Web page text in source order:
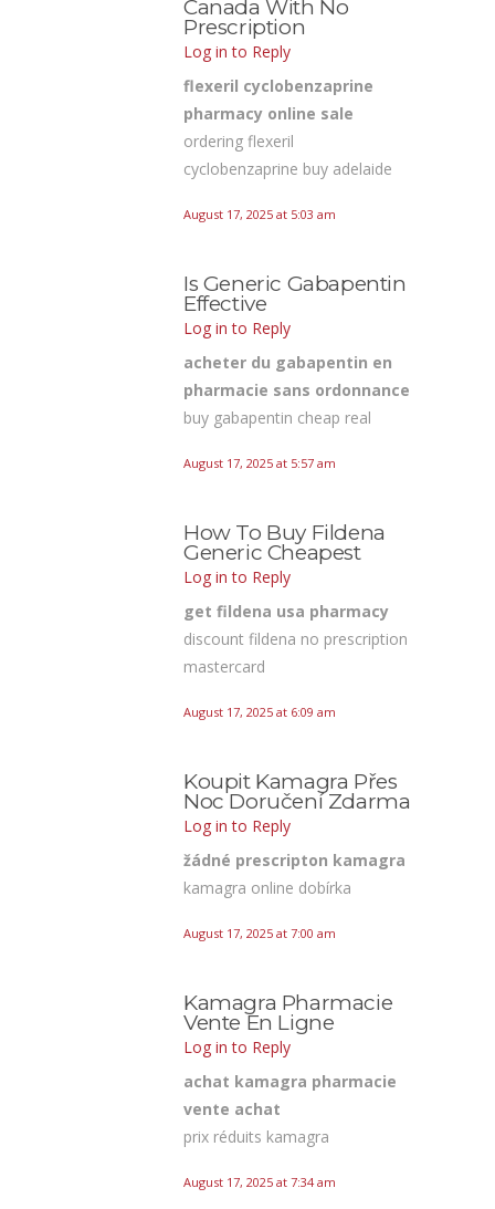
Canada With No
Prescription
Log in to Reply
flexeril cyclobenzaprine
pharmacy online sale
ordering flexeril
cyclobenzaprine buy adelaide
August 17, 2025 at 5:03 am
Is Generic Gabapentin
Effective
Log in to Reply
acheter du gabapentin en
pharmacie sans ordonnance
buy gabapentin cheap real
August 17, 2025 at 5:57 am
How To Buy Fildena
Generic Cheapest
Log in to Reply
get fildena usa pharmacy
discount fildena no prescription
mastercard
August 17, 2025 at 6:09 am
Koupit Kamagra Přes
Noc Doručení Zdarma
Log in to Reply
žádné prescripton kamagra
kamagra online dobírka
August 17, 2025 at 7:00 am
Kamagra Pharmacie
Vente En Ligne
Log in to Reply
achat kamagra pharmacie
vente achat
prix réduits kamagra
August 17, 2025 at 7:34 am